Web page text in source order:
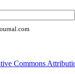
Commons